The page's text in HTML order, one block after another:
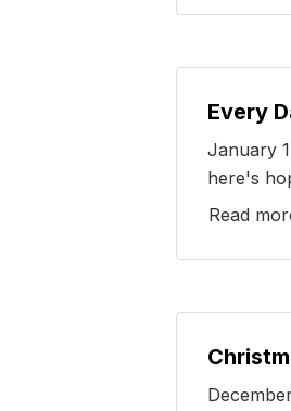
Every
January
here's
Read